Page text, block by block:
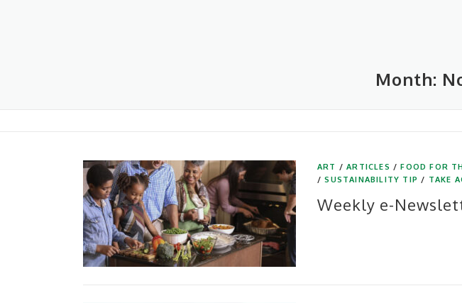
Month:
ART /ARTICLES /FOOD FOR
/SUSTAINABILITY TIP / TAKE
Weekly e-